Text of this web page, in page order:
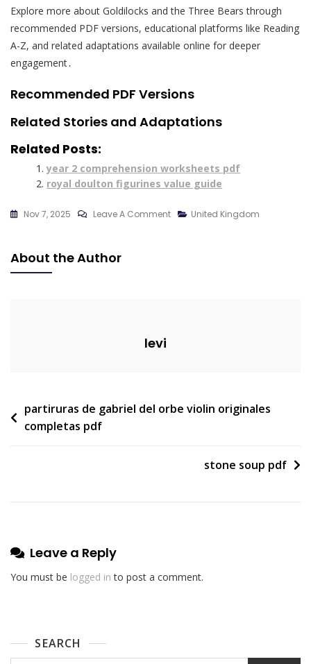
Explore more about Goldilocks and the Three Bears through
recommended PDF versions, educational platforms like Reading
A-Z, and related adaptations available online for deeper
engagement․
Recommended PDF Versions
Related Stories and Adaptations
Related Posts:
year 2 comprehension worksheets pdf
royal doulton figurines value guide
Nov 7, 2025 Leave A CommentOn
United Kingdom
About the Author
levi
Post
navigation
partiruras de gabriel del orbe violin originales
completas pdf
stone soup pdf
Leave a Reply
You must be logged in to post a comment.
SEARCH